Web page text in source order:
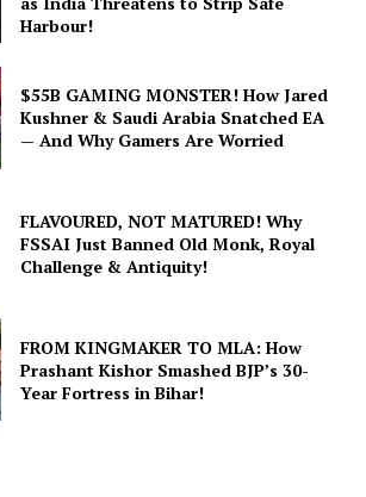
Harbour!
$55B GAMING MONSTER! How Jared
Kushner & Saudi Arabia Snatched EA
— And Why Gamers Are Worried
FLAVOURED, NOT MATURED! Why
FSSAI Just Banned Old Monk, Royal
Challenge & Antiquity!
FROM KINGMAKER TO MLA: How
Prashant Kishor Smashed BJP’s 30-
Year Fortress in Bihar!